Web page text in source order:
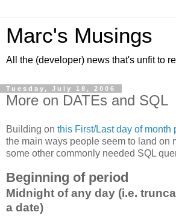
Marc's Musings
All the (developer) news that's unfit to
Tuesday, July 18, 2006
More on DATEs and SQL
Building on this First/Last day of month
the main ways people seem to land on
some other commonly needed SQL
Beginning of period
Midnight of any day (i.e.
a date)